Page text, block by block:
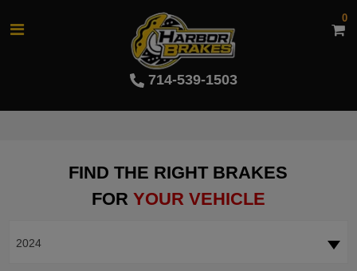
714-539-1503
0
FIND THE RIGHT BRAKES
FOR YOUR VEHICLE
2024